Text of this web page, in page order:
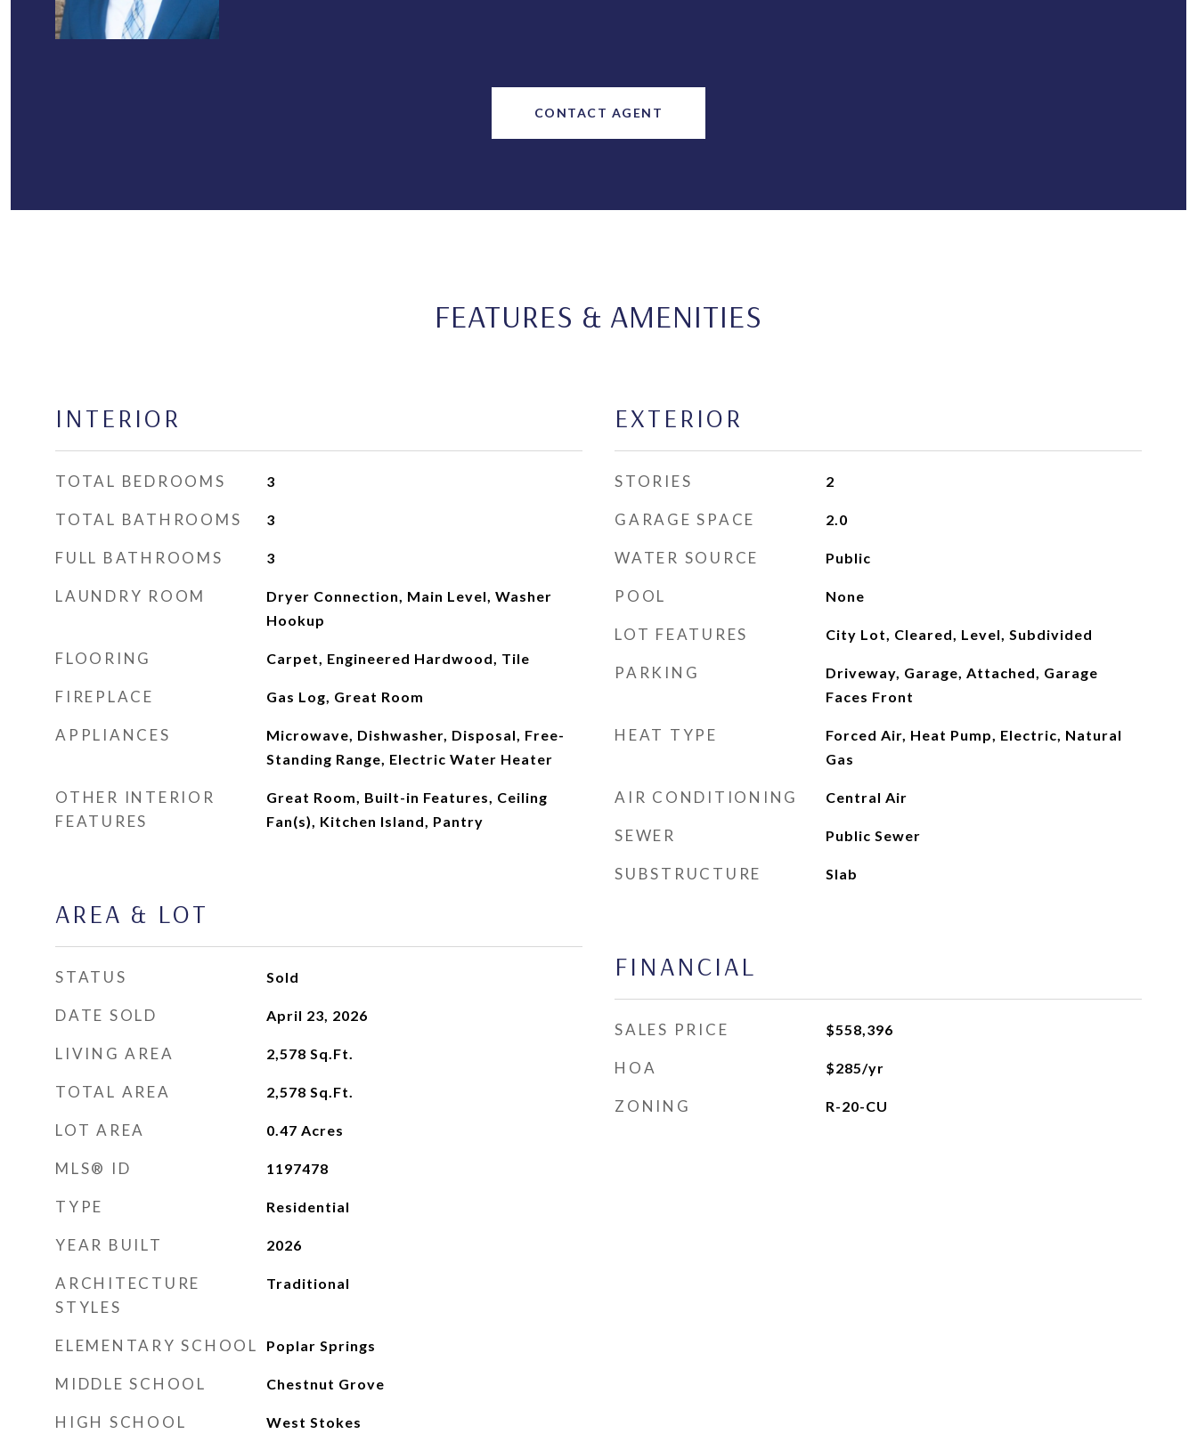
CONTACT AGENT
FEATURES & AMENITIES
INTERIOR
TOTAL BEDROOMS 3
TOTAL BATHROOMS 3
FULL BATHROOMS 3
LAUNDRY ROOM
Dryer Connection, Main Level, Washer
Hookup
FLOORING Carpet, Engineered Hardwood, Tile
FIREPLACE Gas Log, Great Room
APPLIANCES
Microwave, Dishwasher, Disposal, Free-
Standing Range, Electric Water Heater
OTHER INTERIOR
FEATURES
Great Room, Built-in Features, Ceiling
Fan(s), Kitchen Island, Pantry
AREA & LOT
STATUS Sold
DATE SOLD April 23, 2026
LIVING AREA 2,578 Sq.Ft.
TOTAL AREA 2,578 Sq.Ft.
LOT AREA 0.47 Acres
MLS® ID 1197478
TYPE Residential
YEAR BUILT 2026
ARCHITECTURE
STYLES
Traditional
ELEMENTARY SCHOOL Poplar Springs
MIDDLE SCHOOL Chestnut Grove
HIGH SCHOOL West Stokes
EXTERIOR
STORIES 2
GARAGE SPACE 2.0
WATER SOURCE Public
POOL None
LOT FEATURES City Lot, Cleared, Level, Subdivided
PARKING
Driveway, Garage, Attached, Garage
Faces Front
HEAT TYPE
Forced Air, Heat Pump, Electric, Natural
Gas
AIR CONDITIONING Central Air
SEWER Public Sewer
SUBSTRUCTURE Slab
FINANCIAL
SALES PRICE $558,396
HOA $285/yr
ZONING R-20-CU